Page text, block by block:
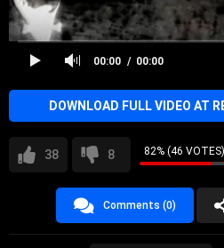
00:00 00:00
DOWNLOAD FULL VIDEO AT
38 8 82% (46 VOTES)
Comments (0)